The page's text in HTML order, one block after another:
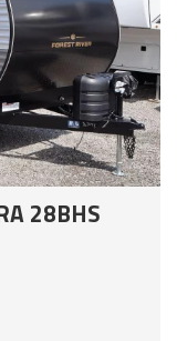
28BHS